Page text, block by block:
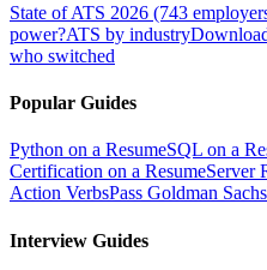
State of ATS 2026 (743
power?ATS by industry
who switched
Popular Guides
Python on a ResumeSQL on a
Certification on a ResumeServer
Action VerbsPass Goldman
Interview Guides